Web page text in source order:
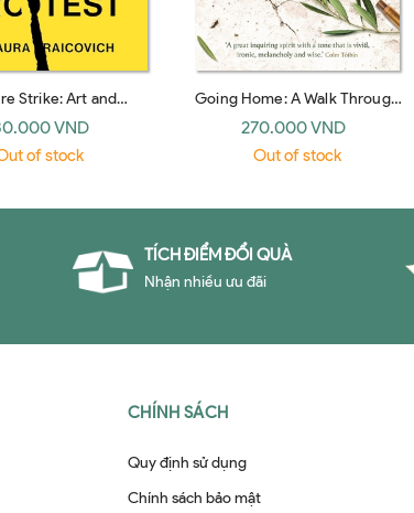
Strike: Art and
in an Age of Protest
VND
of stock
Going Home: A Walk Through
Fifty Years of Occupation
270.000 VND
Out of stock
TÍCH ĐIỂM ĐỔI QUÀ
Nhận nhiều ưu đãi
CHÍNH SÁCH
Quy định sử dụng
Chính sách bảo mật